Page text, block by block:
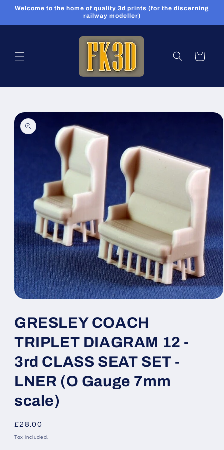
Skip to
Welcome to the home of quality 3d prints (for the discerning
railway modeller)
Cart
Skip to
product
information
1
in
GRESLEY COACH
TRIPLET DIAGRAM 12 -
3rd CLASS SEAT SET -
LNER (O Gauge 7mm
scale)
Regular
price
£28.00
Tax included.